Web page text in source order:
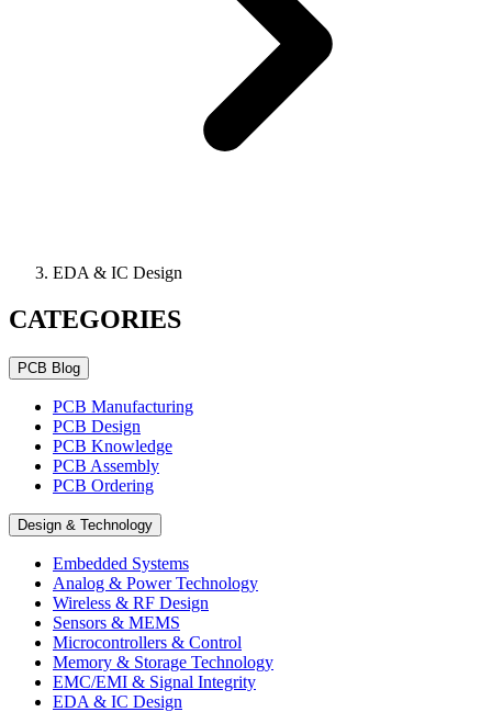
EDA & IC Design
CATEGORIES
PCB Blog
PCB Manufacturing
PCB Design
PCB Knowledge
PCB Assembly
PCB Ordering
Design & Technology
Embedded Systems
Analog & Power Technology
Wireless & RF Design
Sensors & MEMS
Microcontrollers & Control
Memory & Storage Technology
EMC/EMI & Signal Integrity
EDA & IC Design